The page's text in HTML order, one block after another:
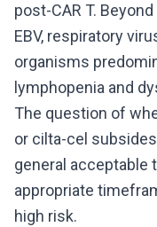
post-CAR T.
EBV, respiratory
organisms
lymphopenia and
The question of
or cilta-cel
general acceptable
appropriate
high risk.